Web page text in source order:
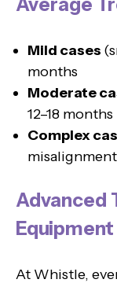
Mild cases
months
Moderate
12–18 months
Complex
Advanced
Equipment
At Whistle,